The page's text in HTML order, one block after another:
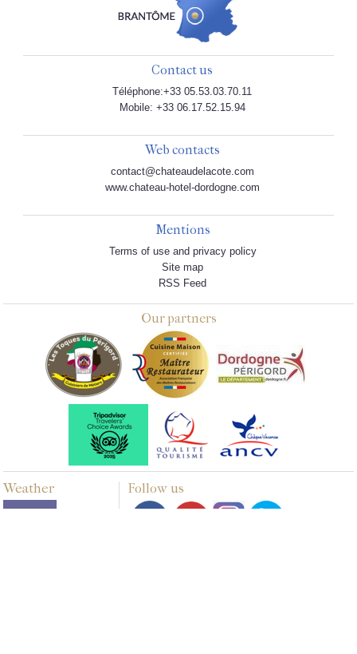
Contact us
Téléphone:+33 05.53.03.70.11
Mobile: +33 06.17.52.15.94
Web contacts
contact@chateaudelacote.com
www.chateau-hotel-dordogne.com
Mentions
Terms of use and privacy policy
Site map
RSS Feed
Our partners
Weather Follow us